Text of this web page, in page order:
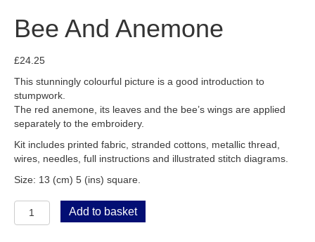
Bee And Anemone
£24.25
This stunningly colourful picture is a good introduction to
stumpwork.
The red anemone, its leaves and the bee’s wings are applied
separately to the embroidery.
Kit includes printed fabric, stranded cottons, metallic thread,
wires, needles, full instructions and illustrated stitch diagrams.
Size: 13 (cm) 5 (ins) square.
Bee
And
Add to basket